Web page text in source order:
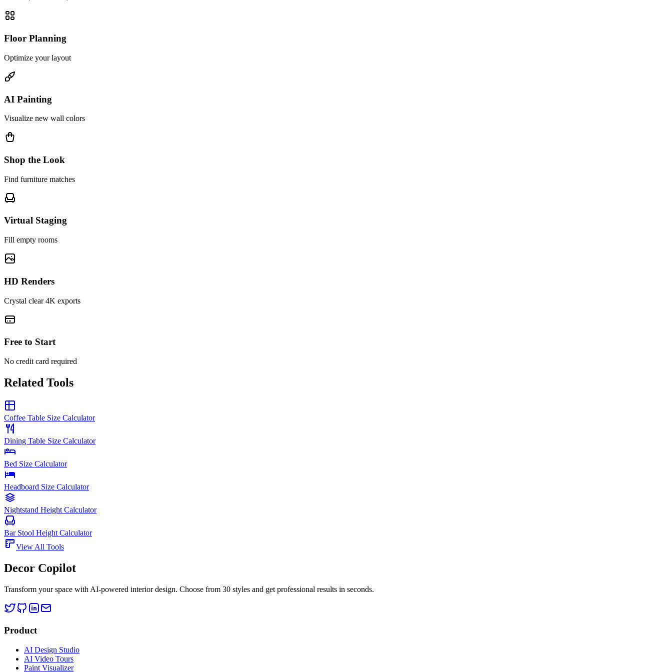
Floor Planning
Optimize your layout
AI Painting
Visualize new wall colors
Shop the Look
Find furniture matches
Virtual Staging
Fill empty rooms
HD Renders
Crystal clear 4K exports
Free to Start
No credit card required
Related Tools
Coffee Table Size Calculator
Dining Table Size Calculator
Bed Size Calculator
Headboard Size Calculator
Nightstand Height Calculator
Bar Stool Height Calculator
View All Tools
Decor Copilot
Transform your space with AI-powered interior design. Choose from 30 styles and get professional results in seconds.
Product
AI Design Studio
AI Video Tours
Paint Visualizer